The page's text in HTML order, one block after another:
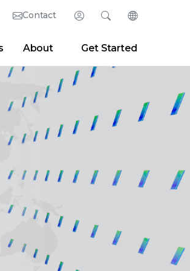
Contact Login
Developer Portal
SearchChange
English (English)
日本語 (Japanese)
Deutsch (German)
Español (Spanish)
Français (French)
About Get Started